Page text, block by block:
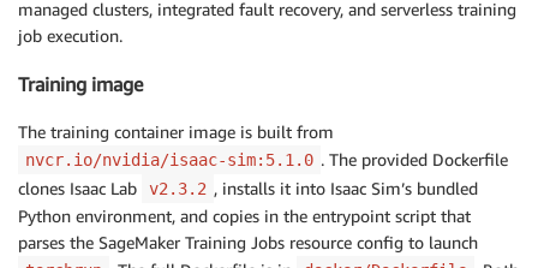
managed clusters, integrated fault recovery, and serverless training
job execution.
Training image
The training container image is built from
nvcr.io/nvidia/isaac-sim:5.1.0 . The provided Dockerfile
clones Isaac Lab
v2.3.2 , installs it into Isaac Sim’s bundled
Python environment, and copies in the entrypoint script that
parses the SageMaker Training Jobs resource config to launch